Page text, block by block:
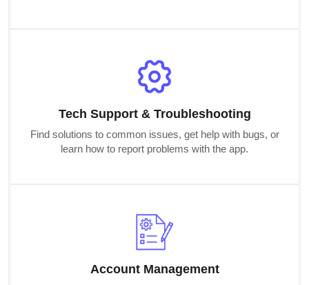
Tech Support & Troubleshooting
Find solutions to common issues, get help with bugs, or
learn how to report problems with the app.
Account Management